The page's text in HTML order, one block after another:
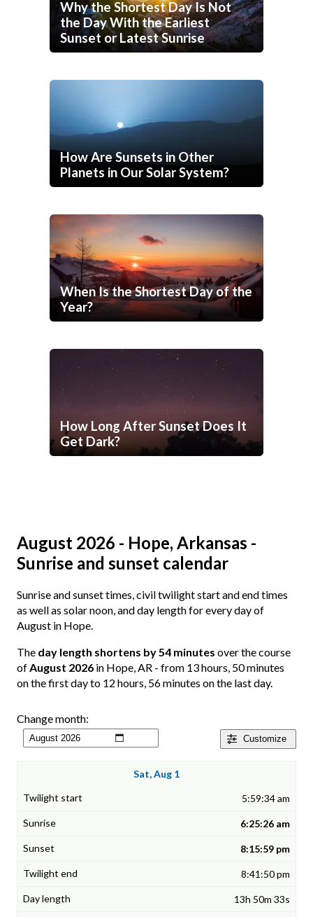
Why the Shortest Day Is Not
the Day With the Earliest
Sunset or Latest Sunrise
How Are Sunsets in Other
Planets in Our Solar System?
When Is the Shortest Day of the
Year?
How Long After Sunset Does It
Get Dark?
August 2026 - Hope, Arkansas -
Sunrise and sunset calendar
Sunrise and sunset times, civil twilight start and end times
as well as solar noon, and day length for every day of
August in Hope.
The day length shortens by 54 minutes over the course
ofAugust 2026 in Hope, AR - from 13 hours, 50 minutes
on the first day to 12 hours, 56 minutes on the last day.
Customize
Change month:
Sat, Aug 1
5:59:34 am
6:25:26 am
8:15:59 pm
8:41:50 pm
13h 50m 33s